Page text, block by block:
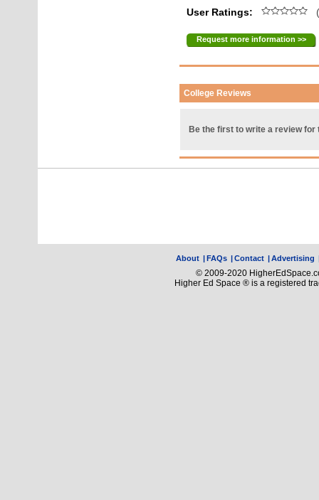
User Ratings:
Request more information >>
College Reviews
Be the first to write a review for
About |FAQs |Contact |Advertising
© 2009-2020
Higher Ed Space ® is a registered